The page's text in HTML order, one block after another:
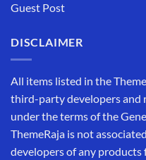
Guest Post
DISCLAIMER
All items listed in the
third-party developers and
under the terms of the
ThemeRaja is not
developers of any products